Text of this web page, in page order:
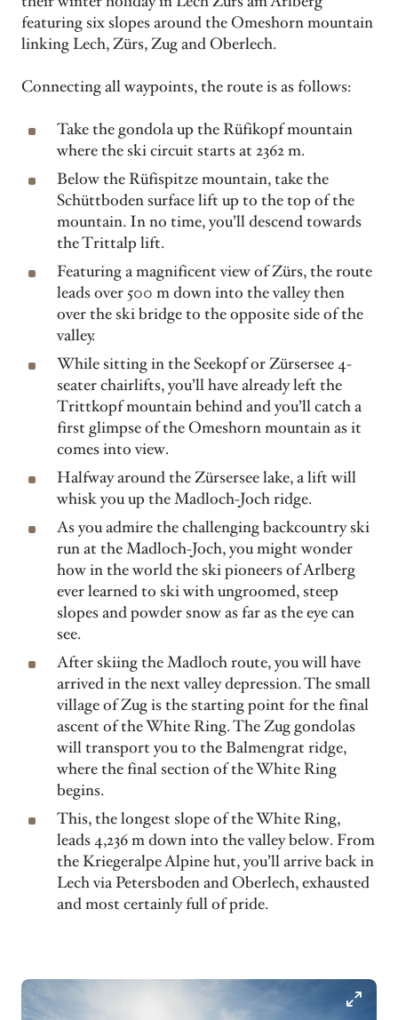
featuring six slopes around the Omeshorn mountain
linking Lech, Zürs, Zug and Oberlech.
Connecting all waypoints, the route is as follows:
Take the gondola up the Rüfikopf mountain
where the ski circuit starts at 2362 m.
Below the Rüfispitze mountain, take the
Schüttboden surface lift up to the top of the
mountain. In no time, you’ll descend towards
the Trittalp lift.
Featuring a magnificent view of Zürs, the route
leads over 500 m down into the valley then
over the ski bridge to the opposite side of the
valley.
While sitting in the Seekopf or Zürsersee 4-
seater chairlifts, you’ll have already left the
Trittkopf mountain behind and you’ll catch a
first glimpse of the Omeshorn mountain as it
comes into view.
Halfway around the Zürsersee lake, a lift will
whisk you up the Madloch-Joch ridge.
As you admire the challenging backcountry ski
run at the Madloch-Joch, you might wonder
how in the world the ski pioneers of Arlberg
ever learned to ski with ungroomed, steep
slopes and powder snow as far as the eye can
see.
After skiing the Madloch route, you will have
arrived in the next valley depression. The small
village of Zug is the starting point for the final
ascent of the White Ring. The Zug gondolas
will transport you to the Balmengrat ridge,
where the final section of the White Ring
begins.
This, the longest slope of the White Ring,
leads 4,236 m down into the valley below. From
the Kriegeralpe Alpine hut, you’ll arrive back in
Lech via Petersboden and Oberlech, exhausted
and most certainly full of pride.